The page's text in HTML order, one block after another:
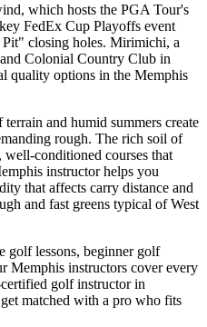
which hosts the PGA Tour's
FedEx Cup Playoffs event
closing holes. Mirimichi, a
Colonial Country Club in
quality options in the Memphis
and humid summers create
rough. The rich soil of
well-conditioned courses that
instructor helps you
that affects carry distance and
and fast greens typical of West
golf lessons, beginner golf
Memphis instructors cover every
golf instructor in
matched with a pro who fits